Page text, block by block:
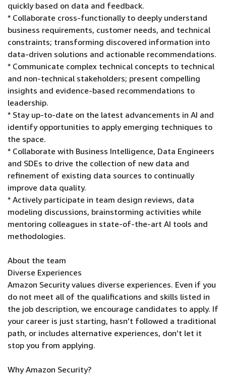
quickly based on data and feedback.
* Collaborate cross-functionally to deeply understand
business requirements, customer needs, and technical
constraints; transforming discovered information into
data-driven solutions and actionable recommendations.
* Communicate complex technical concepts to technical
and non-technical stakeholders; present compelling
insights and evidence-based recommendations to
leadership.
* Stay up-to-date on the latest advancements in AI and
identify opportunities to apply emerging techniques to
the space.
* Collaborate with Business Intelligence, Data Engineers
and SDEs to drive the collection of new data and
refinement of existing data sources to continually
improve data quality.
* Actively participate in team design reviews, data
modeling discussions, brainstorming activities while
mentoring colleagues in state-of-the-art AI tools and
methodologies.
About the team
Diverse Experiences
Amazon Security values diverse experiences. Even if you
do not meet all of the qualifications and skills listed in
the job description, we encourage candidates to apply. If
your career is just starting, hasn’t followed a traditional
path, or includes alternative experiences, don’t let it
stop you from applying.
Why Amazon Security?